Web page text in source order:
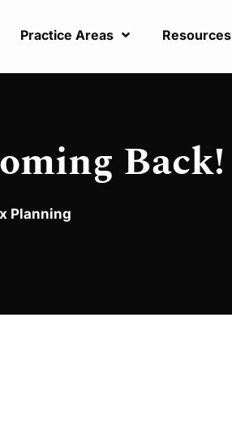
Practice Areas Resources
Back!
Planning